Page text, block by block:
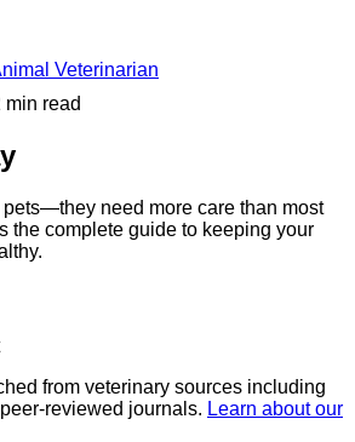
Veterinarian
min read
pets—they need more care than most
the complete guide to keeping your
from veterinary sources including
reviewed journals. Learn about our